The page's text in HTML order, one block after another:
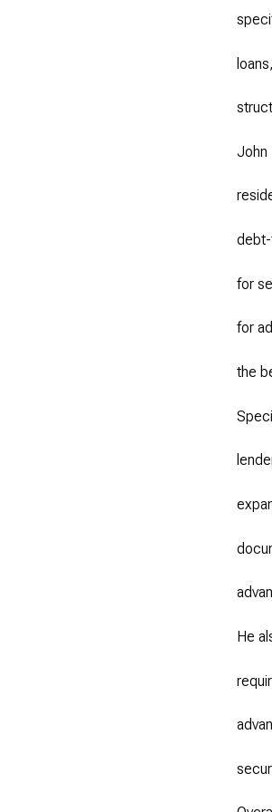
John
debt-
for
for
the
He